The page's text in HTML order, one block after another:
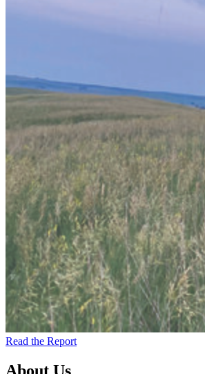
Read the Report
About Us